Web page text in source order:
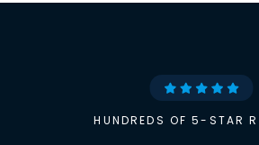
HUNDREDS OF 5-STAR